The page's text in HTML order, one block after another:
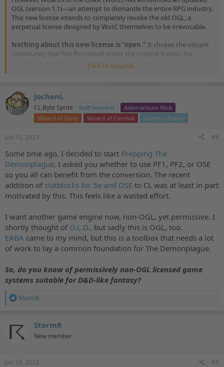
OGL (version 1.1)—an attempt to dismantle the entire RPG industry.
This new license intends to completely revoke the old OGL, a
perpetual license designed by WotC themselves to be irrevocable.
Nothing about this new license is “open.” It chokes the vibrant
community that has flourished under the original license. No
matter the creator, it locks everyone into a new contract that
, makes it mandatory to
the legal right to
without permission or compensation. The new license can also be
modified with worse termsor terminatedat any time without any
recompense by creators.
For the largest creators in the industry,
not profit. This is anti-competitive, monopolistic behavior designed
to crush small businesses that collectively employ hundreds of
designers, writers, and artists. Under this tax, it becomes impossible
for creators to put books on game stores’ shelves or run
Kickstarters for large audiences. Even though this only affects some
companies in the space, those targeted are still tiny compared to
On top of that, games such as Pathfinder 1E and 2E, 13th Age,
Fudge, and Traveller—which use the 1.0 OGL as the backbone of
their existence—will need to cease sales of upcoming products or
give WotC 25% of their revenue to stay in compliance with the new
Furthermore, under the new license,virtual tabletops (VTTs)
creators can no longer release modules and adventures on popular
If this new license gains wide adoption, the tabletop industry will
shrink to a fraction of its current size, shuttering the small
businesses that populate your local cons and putting a stop to their
favorite games will be trapped in the past, instead of being allowed
Click to expand...
JochenL
CL Byte Sprite Staff member
Adamantium WoA
Wizard of Story
Wizard of Combat Gamer Lifestyle
Jan 10, 2023 #8
Some time ago, I decided to start Prepping The
Demonplague. I asked you whether to use PF1, PF2, or OSE
so you all can benefit from the conversion. The recent
addition of statblocks for 5e and OSE to CL was at least in part
motivated by this. This feels like a wasted effort.
I want another game engine now, non-OGL, yet permissive. I
shortly thought of O.L.D., but sadly this is OGL, too.
EABA came to my mind, but this is a toolbox that needs a lot
of work to lay a common foundation for The Demonplague.
So, do you know of permissively non-OGL licensed game
systems suitable for D&D-like fantasy?
R
t
i
s
StormR
StormR
New member
Jan 10, 2023 #9